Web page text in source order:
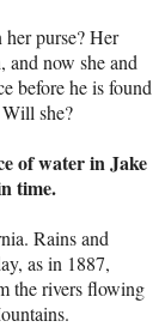
purse? Her
now she and
before he is found
she?
of water in Jake
time.
Rains and
as in 1887,
the rivers flowing